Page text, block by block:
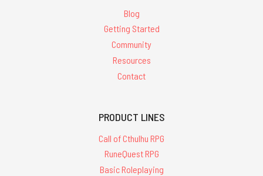
Blog
Getting Started
Community
Resources
Contact
PRODUCT LINES
Call of Cthulhu RPG
RuneQuest RPG
Basic Roleplaying